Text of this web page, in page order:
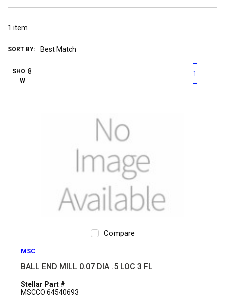
1 item
SORT BY:
SHO
W
First pagePrevious page
1
Compare
MSC
BALL END MILL 0.07 DIA .5 LOC 3 FL
Stellar Part #
MSCCO 64540693